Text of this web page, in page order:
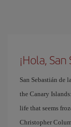
¡Hola,
San Sebastián de
the Canary
life that seems
Christopher